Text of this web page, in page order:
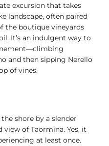
excursion that takes
landscape, often paired
the boutique vineyards
It’s an indulgent way to
and then sipping Nerello
of vines.
shore by a slender
of Taormina. Yes, it
at least once.